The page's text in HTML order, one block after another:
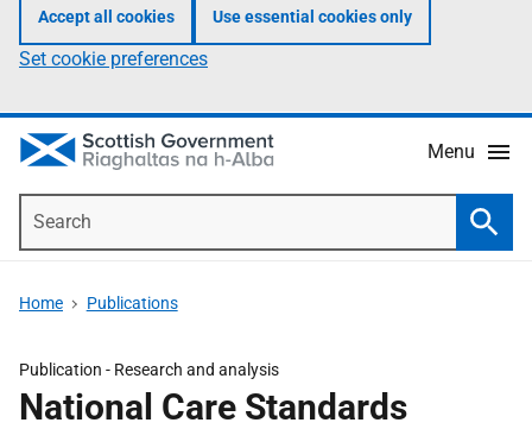
Accept all cookies Use essential cookies only
Set cookie preferences
Menu
Home Publications
Publication - Research and analysis
National Care Standards